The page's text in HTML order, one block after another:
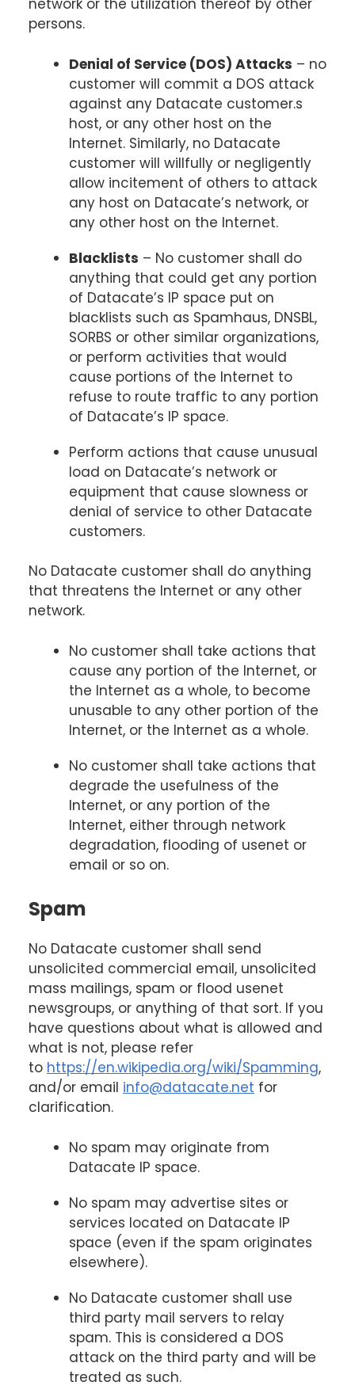
network or the utilization thereof by other
persons.
Denial of Service (DOS) Attacks – no
customer will commit a DOS attack
against any Datacate customer.s
host, or any other host on the
Internet. Similarly, no Datacate
customer will willfully or negligently
allow incitement of others to attack
any host on Datacate’s network, or
any other host on the Internet.
Blacklists – No customer shall do
anything that could get any portion
of Datacate’s IP space put on
blacklists such as Spamhaus, DNSBL,
SORBS or other similar organizations,
or perform activities that would
cause portions of the Internet to
refuse to route traffic to any portion
of Datacate’s IP space.
Perform actions that cause unusual
load on Datacate’s network or
equipment that cause slowness or
denial of service to other Datacate
customers.
No Datacate customer shall do anything
that threatens the Internet or any other
network.
No customer shall take actions that
cause any portion of the Internet, or
the Internet as a whole, to become
unusable to any other portion of the
Internet, or the Internet as a whole.
No customer shall take actions that
degrade the usefulness of the
Internet, or any portion of the
Internet, either through network
degradation, flooding of usenet or
email or so on.
Spam
No Datacate customer shall send
unsolicited commercial email, unsolicited
mass mailings, spam or flood usenet
newsgroups, or anything of that sort. If you
have questions about what is allowed and
what is not, please refer
to https://en.wikipedia.org/wiki/Spamming,
and/or email info@datacate.net for
clarification.
No spam may originate from
Datacate IP space.
No spam may advertise sites or
services located on Datacate IP
space (even if the spam originates
elsewhere).
No Datacate customer shall use
third party mail servers to relay
spam. This is considered a DOS
attack on the third party and will be
treated as such.